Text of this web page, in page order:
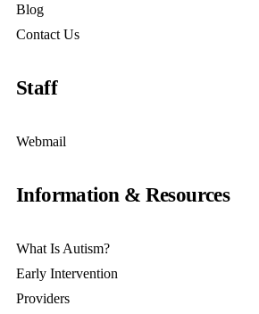
Blog
Contact Us
Staff
Webmail
Information & Resources
What Is Autism?
Early Intervention
Providers